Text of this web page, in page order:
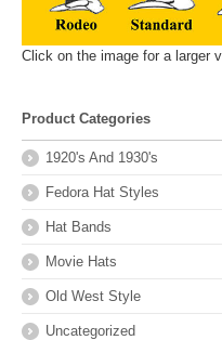
Click on the image for a larger
Product Categories
1920's And 1930's
Fedora Hat Styles
Hat Bands
Movie Hats
Old West Style
Uncategorized